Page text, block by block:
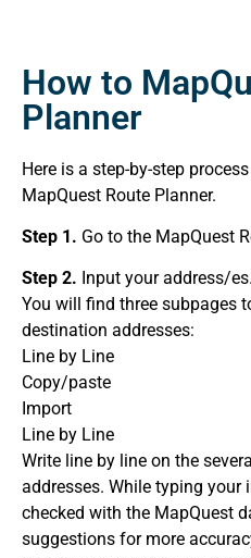
How to
Planner
Here is a step-by-step
MapQuest Route Planner.
Step 1. Go to the MapQuest
Step 2. Input your address/es.
You will find three subpages
destination addresses:
Line by Line
Copy/paste
Import
Line by Line
Write line by line on the
addresses. While typing your
checked with the MapQuest
suggestions for more